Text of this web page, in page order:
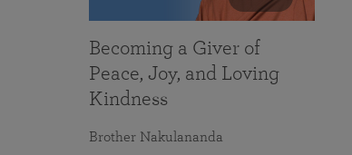
Becoming a Giver of
Peace, Joy, and Loving
Kindness
Brother Nakulananda